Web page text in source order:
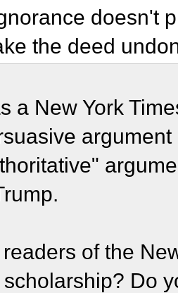
doesn't
the deed
a New York
of the
Do